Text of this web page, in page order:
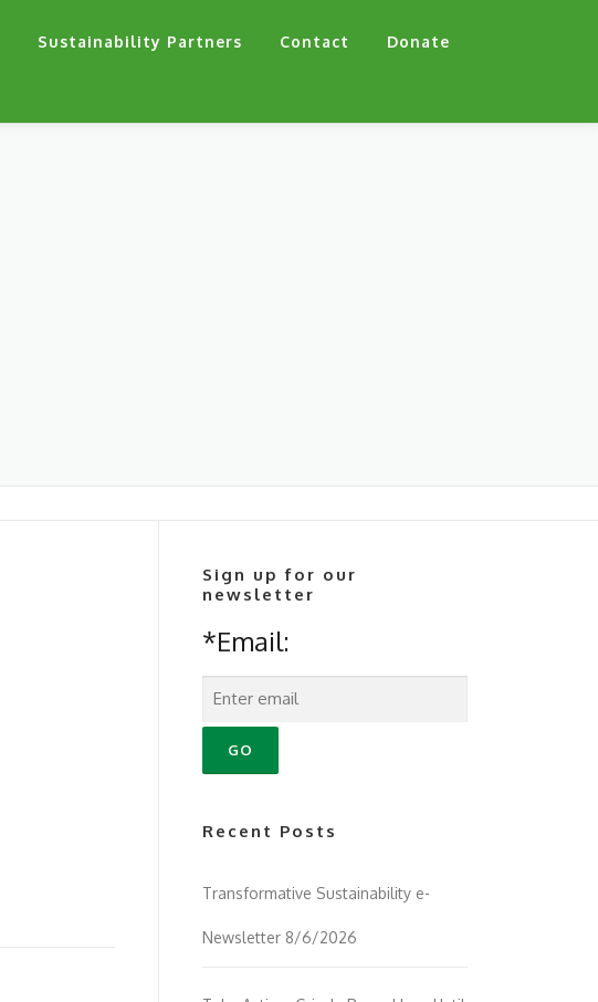
Sustainability Partners Contact Donate
Sign up for our
newsletter
*Email:
Recent Posts
Transformative Sustainability e-
Newsletter 8/6/2026